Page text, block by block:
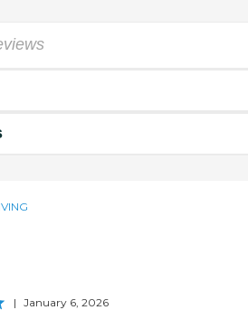
| January 6, 2026